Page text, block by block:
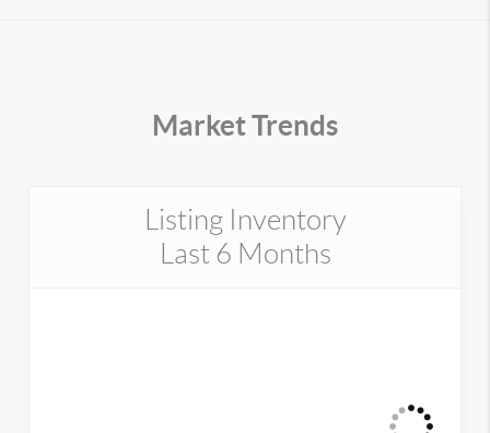
Market Trends
Listing Inventory
Last 6 Months